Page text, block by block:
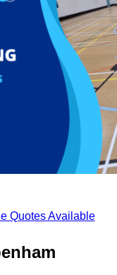
Quotes Available